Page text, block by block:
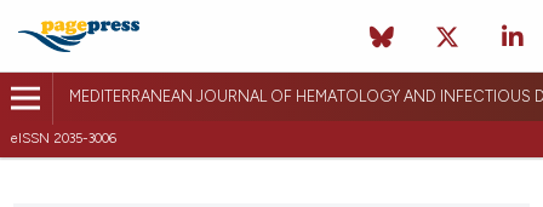
MEDITERRANEAN JOURNAL OF HEMATOLOGY AND INFECTIOUS
eISSN 2035-3006